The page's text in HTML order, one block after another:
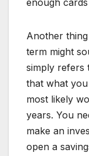
enough
Another
term might
simply refers
that what
most likely
years. You
make an
open a